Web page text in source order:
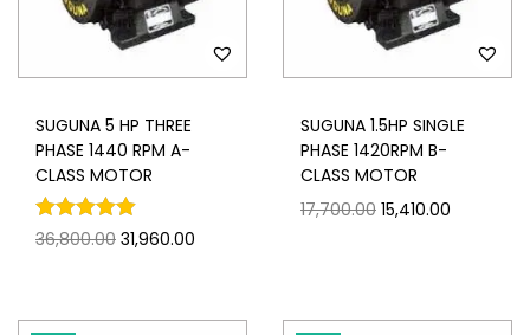
SUGUNA 5 HP THREE
PHASE 1440 RPM A-
CLASS MOTOR
36,800.00 31,960.00
SUGUNA 1.5HP SINGLE
PHASE 1420RPM B-
CLASS MOTOR
17,700.00 15,410.00